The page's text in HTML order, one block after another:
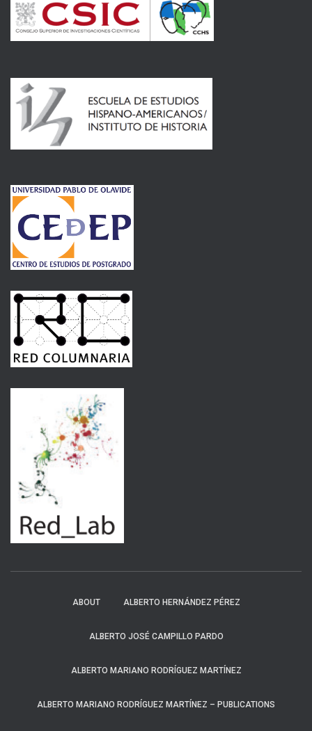
ABOUT ALBERTO HERNÁNDEZ PÉREZ
ALBERTO JOSÉ CAMPILLO PARDO
ALBERTO MARIANO RODRÍGUEZ MARTÍNEZ
ALBERTO MARIANO RODRÍGUEZ MARTÍNEZ – PUBLICATIONS